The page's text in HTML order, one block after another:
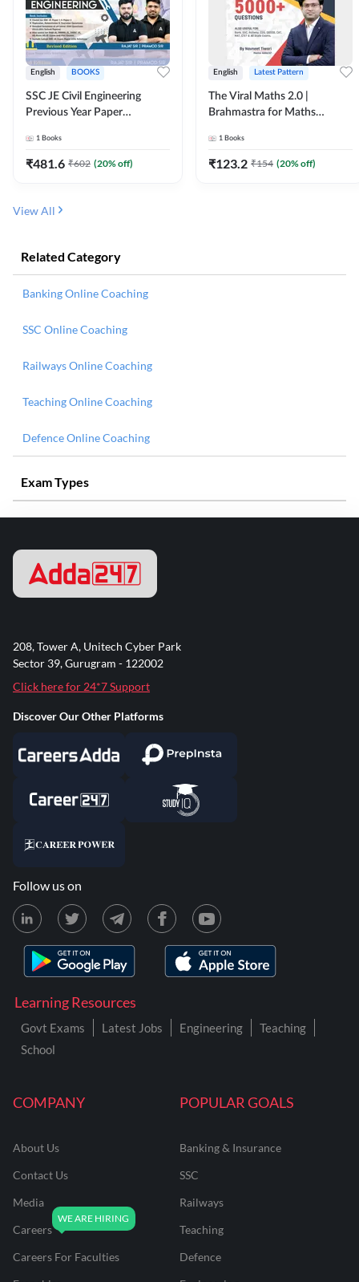
English BOOKS
SSC JE Civil Engineering
Previous Year Paper
(English Printed Edition)By
Adda247
1 Books
₹481.6 ₹602 (20% off)
English Latest Pattern
The Viral Maths 2.0 |
Brahmastra for Maths
Edition) AE JE Edition By
Adda247
1 Books
₹123.2 ₹154 (20% off)
View All
Related Category
Banking Online Coaching
SSC Online Coaching
Railways Online Coaching
Teaching Online Coaching
Defence Online Coaching
Exam Types
COMPANY
About Us
Contact Us
Media
Careers
Careers For Faculties
POPULAR GOALS
Banking & Insurance
SSC
Railways
Teaching
Defence
Learning Resources
Govt Exams Latest Jobs Engineering
Teaching
School
208, Tower A, Unitech Cyber Park
Sector 39, Gurugram - 122002
Click here for 24*7 Support
Discover Our Other Platforms
Follow us on